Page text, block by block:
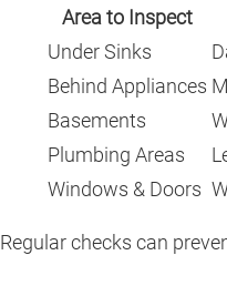
Area to Inspect
Under Sinks
Behind Appliances
Basements
Plumbing Areas
Windows & Doors
Regular checks can